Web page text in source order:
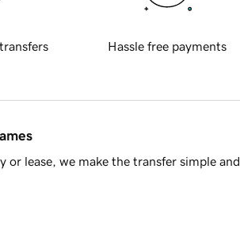
Hassle free payments
lease, we make the transfer simple and